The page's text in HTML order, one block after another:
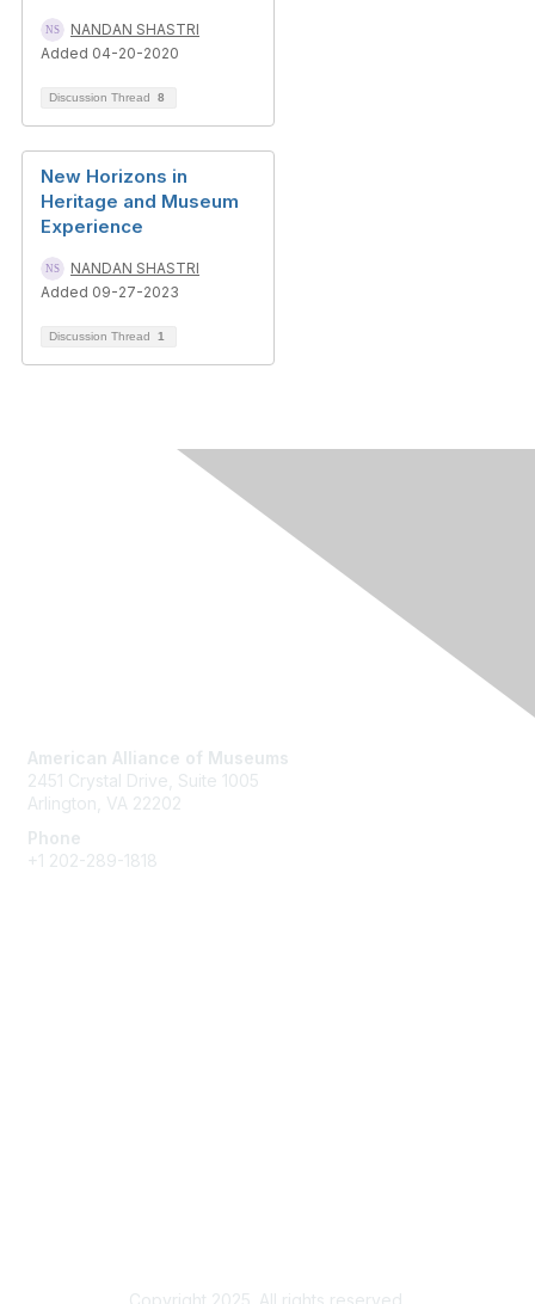
NANDAN SHASTRI
Added 04-20-2020
Discussion Thread 8
New Horizons in
Heritage and Museum
Experience
NANDAN SHASTRI
Added 09-27-2023
Discussion Thread 1
American Alliance of Museums
2451 Crystal Drive, Suite 1005
Arlington, VA 22202
Phone
+1 202-289-1818
Copyright 2025. All rights reserved.